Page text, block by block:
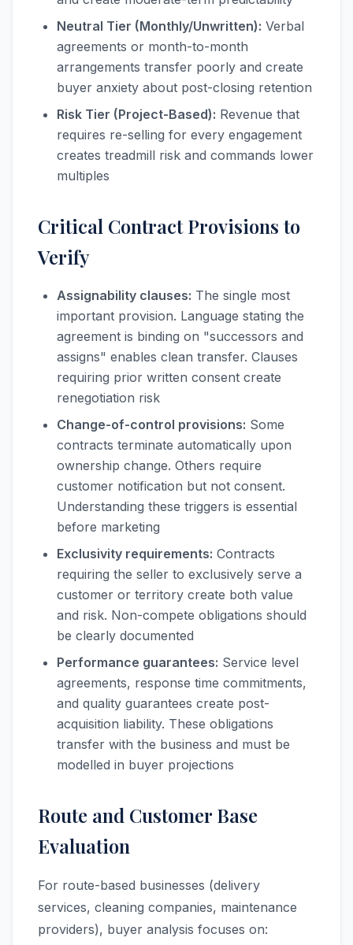
Neutral Tier (Monthly/Unwritten): Verbal
agreements or month-to-month
arrangements transfer poorly and create
buyer anxiety about post-closing retention
Risk Tier (Project-Based): Revenue that
requires re-selling for every engagement
creates treadmill risk and commands lower
multiples
Critical Contract Provisions to
Verify
Assignability clauses: The single most
important provision. Language stating the
agreement is binding on "successors and
assigns" enables clean transfer. Clauses
requiring prior written consent create
renegotiation risk
Change-of-control provisions: Some
contracts terminate automatically upon
ownership change. Others require
customer notification but not consent.
Understanding these triggers is essential
before marketing
Exclusivity requirements: Contracts
requiring the seller to exclusively serve a
customer or territory create both value
and risk. Non-compete obligations should
be clearly documented
Performance guarantees: Service level
agreements, response time commitments,
and quality guarantees create post-
acquisition liability. These obligations
transfer with the business and must be
modelled in buyer projections
Route and Customer Base
Evaluation
For route-based businesses (delivery
services, cleaning companies, maintenance
providers), buyer analysis focuses on: